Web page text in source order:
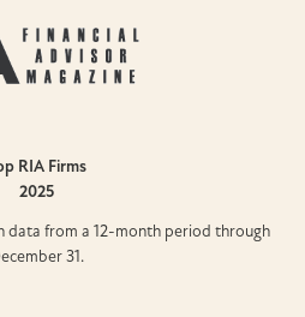
RIA Firms
2025
data from a 12-month period through
31.